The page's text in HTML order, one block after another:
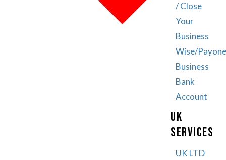
/ Close
Your
Business
Wise/
Business
Bank
Account
UK
SERVICES
UK LTD